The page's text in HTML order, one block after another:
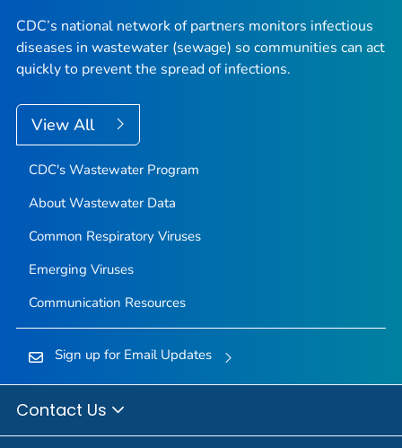
CDC’s national network of partners monitors infectious
diseases in wastewater (sewage) so communities can act
quickly to prevent the spread of infections.
View All
CDC's Wastewater Program
About Wastewater Data
Common Respiratory Viruses
Emerging Viruses
Communication Resources
Sign up for Email Updates
Contact Us